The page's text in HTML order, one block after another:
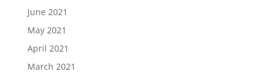
June 2021
May 2021
April 2021
March 2021